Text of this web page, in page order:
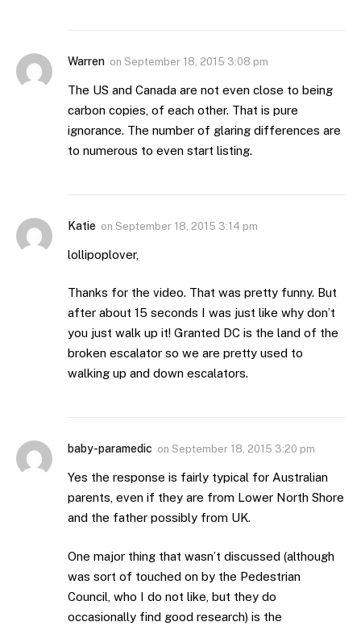
Warren on September 18, 2015 3:08 pm
The US and Canada are not even close to being
carbon copies, of each other. That is pure
ignorance. The number of glaring differences are
to numerous to even start listing.
Katie on September 18, 2015 3:14 pm
lollipoplover,
Thanks for the video. That was pretty funny. But
after about 15 seconds I was just like why don’t
you just walk up it! Granted DC is the land of the
broken escalator so we are pretty used to
walking up and down escalators.
baby-paramedic on September 18, 2015 3:20 pm
Yes the response is fairly typical for Australian
parents, even if they are from Lower North Shore
and the father possibly from UK.
One major thing that wasn’t discussed (although
was sort of touched on by the Pedestrian
Council, who I do not like, but they do
occasionally find good research) is the